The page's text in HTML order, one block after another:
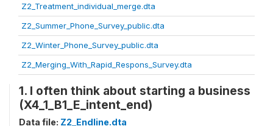
Z2_Treatment_individual_merge.dta
Z2_Summer_Phone_Survey_public.dta
Z2_Winter_Phone_Survey_public.dta
Z2_Merging_With_Rapid_Respons_Survey.dta
1. I often think about starting a business
(X4_1_B1_E_intent_end)
Data file: Z2_Endline.dta